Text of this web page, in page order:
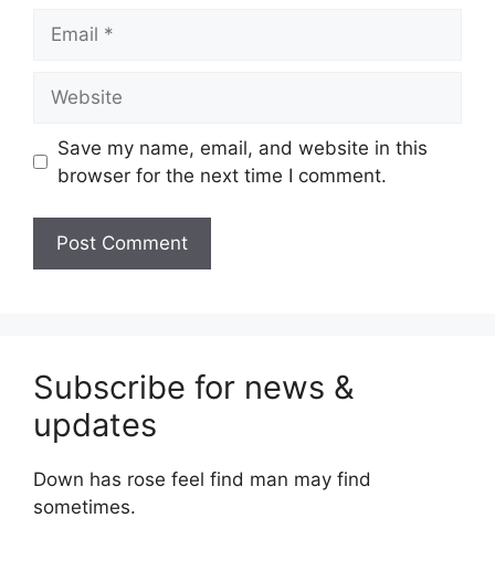
Save my name, email, and website in this
browser for the next time I comment.
Subscribe for news &
updates
Down has rose feel find man may find
sometimes.